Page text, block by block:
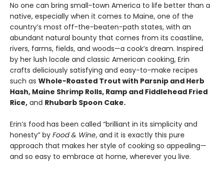
No one can bring small-town America to life better than a
native, especially when it comes to Maine, one of the
country’s most off-the-beaten-path states, with an
abundant natural bounty that comes from its coastline,
rivers, farms, fields, and woods—a cook’s dream. Inspired
by her lush locale and classic American cooking, Erin
crafts deliciously satisfying and easy-to-make recipes
such as Whole-Roasted Trout with Parsnip and Herb
Hash, Maine Shrimp Rolls, Ramp and Fiddlehead Fried
Rice, and Rhubarb Spoon Cake.
Erin’s food has been called “brilliant in its simplicity and
honesty” by Food & Wine, and it is exactly this pure
approach that makes her style of cooking so appealing—
and so easy to embrace at home, wherever you live.